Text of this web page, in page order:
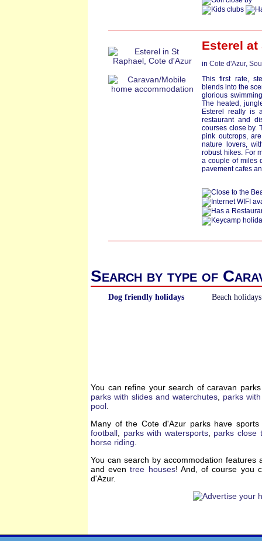
Esterel at
in Cote d'Azur,
This first rate,
blends into the
glorious
The heated,
Esterel really is
restaurant and
courses close by.
pink outcrops,
nature lovers,
robust hikes. For
a couple of miles
pavement cafes
Search by type of
Dog friendly holidays Beach holidays
You can refine your search of caravan
parks with slides and waterchutes
parks
pool
Many of the Cote d'Azur parks have
football
parks with watersports, parks close
horse riding
You can search by accommodation features
and eventree houses! And, of course you
d'Azur.